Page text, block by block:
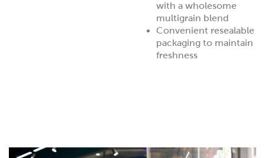
with a wholesome
multigrain blend
Convenient resealable
packaging to maintain
freshness